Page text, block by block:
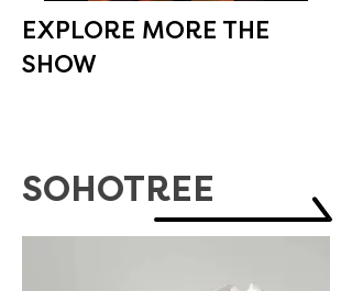
EXPLORE MORE THE
SHOW
SOHOTREE